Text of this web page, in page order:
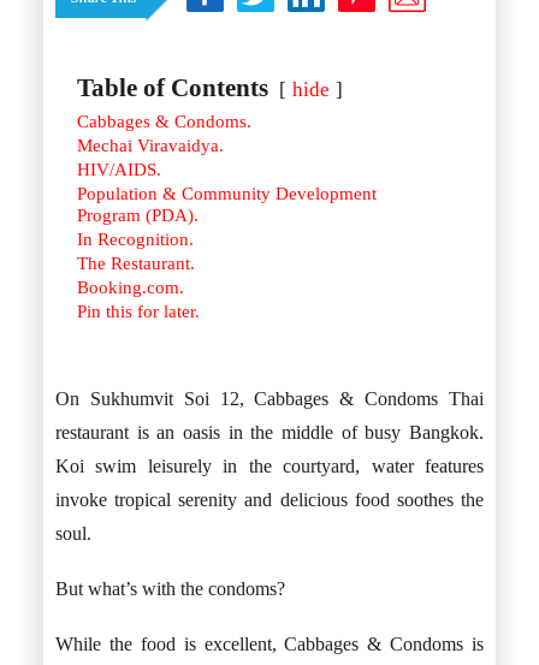
Yala
Hua Hin
Phuket
Vietnam
Ho Chi Minh City
Reviews
Istanbul
#stay
Table of Contents hide
Cabbages & Condoms.
Mechai Viravaidya.
HIV/AIDS.
Population & Community Development
Program (PDA).
In Recognition.
The Restaurant.
Booking.com.
Pin this for later.
On Sukhumvit Soi 12, Cabbages & Condoms Thai
restaurant is an oasis in the middle of busy Bangkok.
Koi swim leisurely in the courtyard, water features
invoke tropical serenity and delicious food soothes the
soul.
But what’s with the condoms?
While the food is excellent, Cabbages & Condoms is